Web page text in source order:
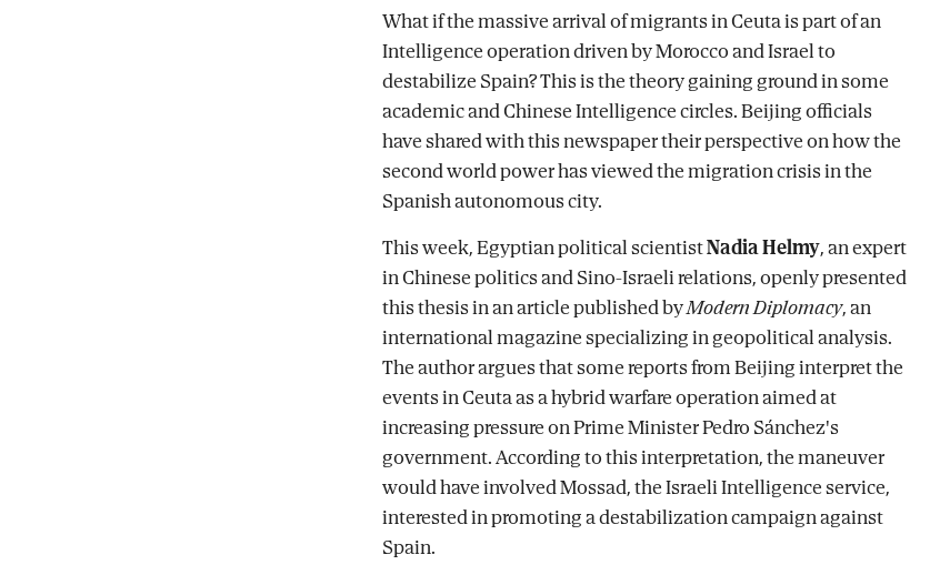
What if the massive arrival of migrants in Ceuta is part of an
Intelligence operation driven by Morocco and Israel to
destabilize Spain? This is the theory gaining ground in some
academic and Chinese Intelligence circles. Beijing officials
have shared with this newspaper their perspective on how the
second world power has viewed the migration crisis in the
Spanish autonomous city.
This week, Egyptian political scientistNadia Helmy, an expert
in Chinese politics and Sino-Israeli relations, openly presented
this thesis in an article published byModern Diplomacy, an
international magazine specializing in geopolitical analysis.
The author argues that some reports from Beijing interpret the
events in Ceuta as a hybrid warfare operation aimed at
increasing pressure on Prime Minister Pedro Sánchez's
government. According to this interpretation, the maneuver
would have involved Mossad, the Israeli Intelligence service,
interested in promoting a destabilization campaign against
Spain.